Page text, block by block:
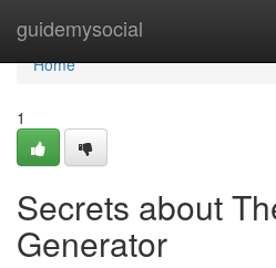
guidemysocial
Home
Home
1
Secrets about
Generator